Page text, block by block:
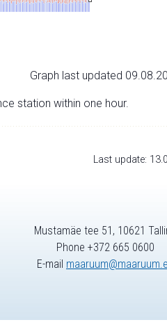
Graph last updated
station within one hour.
Last update:
Mustamäe tee 51, 10621
Phone +372 665 0600
E-mail